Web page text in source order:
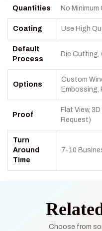
Quantities No Minimum
Coating Use High
Default
Process
Die Cutting,
Options
Custom
Embossing,
Proof
Flat View,
Request)
Turn
Around
Time
7-10
Choose from